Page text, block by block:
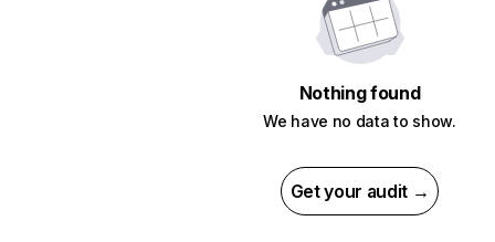
Nothing found
We have no data to show.
Get your audit →